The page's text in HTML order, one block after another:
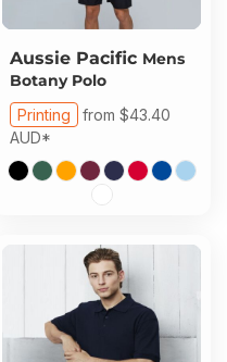
Aussie Pacific Mens
Botany Polo
Printing from $43.40
AUD*